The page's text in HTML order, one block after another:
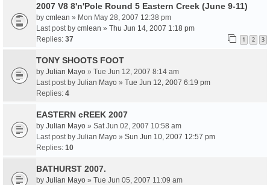
2007 V8 8'n'Pole Round 5 Eastern Creek (June 9-11)
by cmlean » Mon May 28, 2007 12:38 pm
Last post by cmlean » Thu Jun 14, 2007 1:18 pm
Replies: 37 1 2 3
TONY SHOOTS FOOT
by Julian Mayo » Tue Jun 12, 2007 8:14 am
Last post by Julian Mayo » Tue Jun 12, 2007 6:19 pm
Replies: 4
EASTERN cREEK 2007
by Julian Mayo » Sat Jun 02, 2007 10:58 am
Last post by Julian Mayo » Sun Jun 10, 2007 12:57 pm
Replies: 10
BATHURST 2007.
by Julian Mayo » Tue Jun 05, 2007 11:09 am